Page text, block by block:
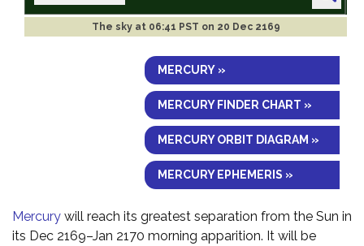
The sky at 06:41 PST on 20 Dec 2169
MERCURY »
MERCURY FINDER CHART »
MERCURY ORBIT DIAGRAM »
MERCURY EPHEMERIS »
Mercury will reach its greatest separation from the Sun in
its Dec 2169–Jan 2170 morning apparition. It will be